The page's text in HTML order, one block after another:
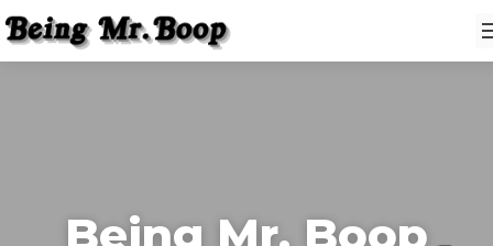
Being Mr. Boop